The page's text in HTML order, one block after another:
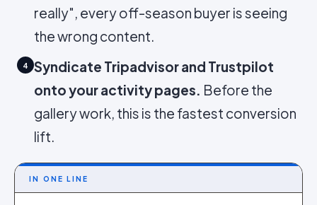
really", every off-season buyer is seeing
the wrong content.
4
Syndicate Tripadvisor and Trustpilot
onto your activity pages. Before the
gallery work, this is the fastest conversion
lift.
IN ONE LINE